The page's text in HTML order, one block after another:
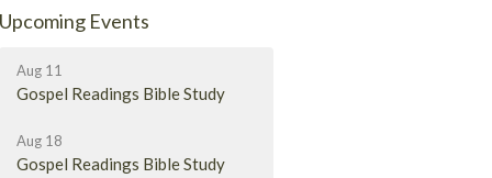
Upcoming Events
Aug 11
Gospel Readings Bible Study
Aug 18
Gospel Readings Bible Study